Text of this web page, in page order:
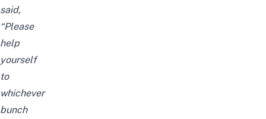
said,
“Please
help
yourself
to
whichever
bunch